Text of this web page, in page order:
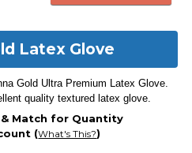
Latex Glove
Gold Ultra Premium Latex Glove.
quality textured latex glove.
& Match for Quantity
(What's This?)